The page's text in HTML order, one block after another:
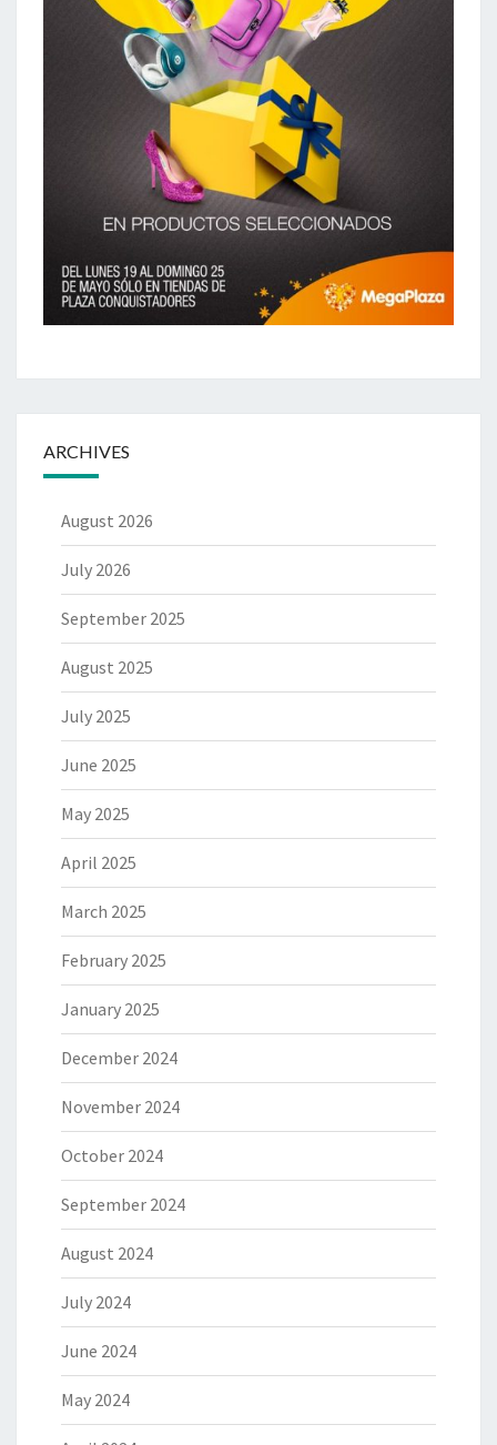
ARCHIVES
August 2026
July 2026
September 2025
August 2025
July 2025
June 2025
May 2025
April 2025
March 2025
February 2025
January 2025
December 2024
November 2024
October 2024
September 2024
August 2024
July 2024
June 2024
May 2024